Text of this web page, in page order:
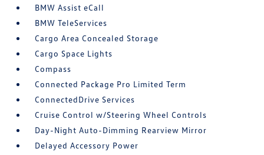
BMW Assist eCall
BMW TeleServices
Cargo Area Concealed Storage
Cargo Space Lights
Compass
Connected Package Pro Limited Term
ConnectedDrive Services
Cruise Control w/Steering Wheel Controls
Day-Night Auto-Dimming Rearview Mirror
Delayed Accessory Power